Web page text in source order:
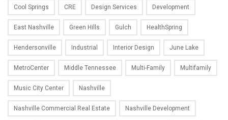
Cool Springs CRE Design Services Development
East Nashville Green Hills Gulch HealthSpring
Hendersonville Industrial Interior Design June Lake
MetroCenter Middle Tennessee Multi-Family Multifamily
Music City Center Nashville
Nashville Commercial Real Estate Nashville Development